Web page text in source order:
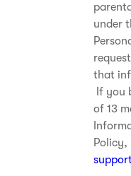
under
that
If you
of 13
Policy,